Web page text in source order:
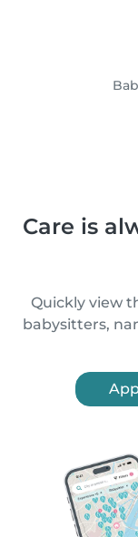
Care is
Quickly view
babysitters,